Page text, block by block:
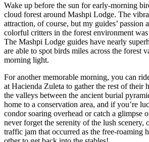
Wake up before the sun for early-morning
cloud forest around Mashpi Lodge. The
attraction, of course, but my guides’ passion
colorful critters in the forest environment
The Mashpi Lodge guides have nearly
are able to spot birds miles across the forest
morning light.
For another memorable morning, you can
at Hacienda Zuleta to gather the rest of their
the valleys between the ancient burial
home to a conservation area, and if you’re
condor soaring overhead or catch a glimpse
never forget the serenity of the lush scenery,
traffic jam that occurred as the free-roaming